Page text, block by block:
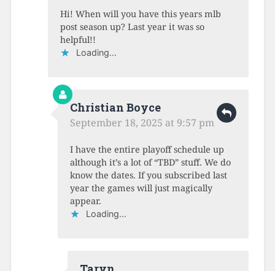
Hi! When will you have this years mlb
post season up? Last year it was so
helpful!!
Loading...
Christian Boyce
September 18, 2025 at 9:57 pm
I have the entire playoff schedule up
although it’s a lot of “TBD” stuff. We do
know the dates. If you subscribed last
year the games will just magically
appear.
Loading...